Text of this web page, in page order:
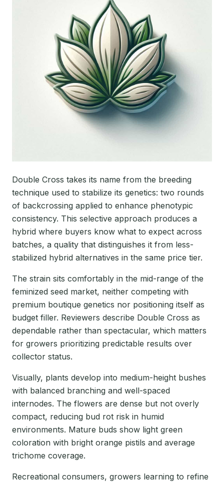
Double Cross takes its name from the breeding
technique used to stabilize its genetics: two rounds
of backcrossing applied to enhance phenotypic
consistency. This selective approach produces a
hybrid where buyers know what to expect across
batches, a quality that distinguishes it from less-
stabilized hybrid alternatives in the same price tier.
The strain sits comfortably in the mid-range of the
feminized seed market, neither competing with
premium boutique genetics nor positioning itself as
budget filler. Reviewers describe Double Cross as
dependable rather than spectacular, which matters
for growers prioritizing predictable results over
collector status.
Visually, plants develop into medium-height bushes
with balanced branching and well-spaced
internodes. The flowers are dense but not overly
compact, reducing bud rot risk in humid
environments. Mature buds show light green
coloration with bright orange pistils and average
trichome coverage.
Recreational consumers, growers learning to refine